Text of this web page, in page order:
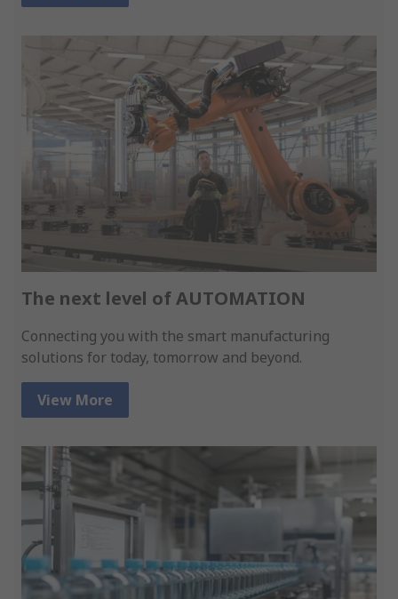
The next level of AUTOMATION
Connecting you with the smart manufacturing
solutions for today, tomorrow and beyond.
View More